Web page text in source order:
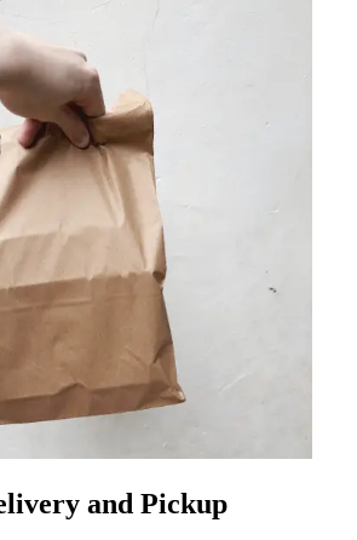
and Pickup